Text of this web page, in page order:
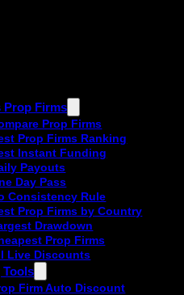
Prop Firms
Prop Firms
Prop Firms Ranking
Instant Funding
Payouts
Day Pass
Consistency Rule
Prop Firms by Country
Drawdown
Prop Firms
Live Discounts
Tools
Firm Auto Discount